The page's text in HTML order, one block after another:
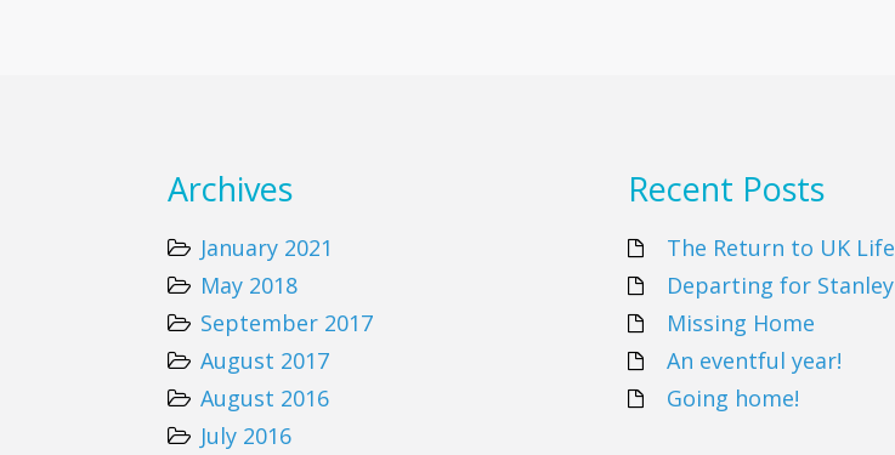
Archives
January 2021
May 2018
September 2017
August 2017
August 2016
July 2016
Recent Posts
The Return to UK Life
Departing for Stanley
Missing Home
An eventful year!
Going home!